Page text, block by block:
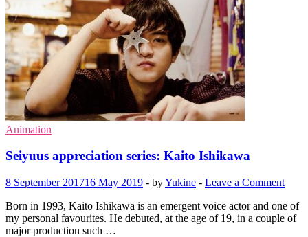
Animation
Seiyuus appreciation series: Kaito Ishikawa
8 September 201716 May 2019 - byYukine - Leave a Comment
Born in 1993, Kaito Ishikawa is an emergent voice actor and one of
my personal favourites. He debuted, at the age of 19, in a couple of
major production such …